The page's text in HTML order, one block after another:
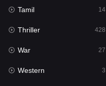
Romance
Sci-Fi & Fantasy
Science Fiction
Talk
Tamil 14
Thriller 428
War 27
Western 3